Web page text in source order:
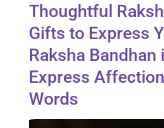
Thoughtful
Gifts to Express
Raksha Bandhan
Express
Words